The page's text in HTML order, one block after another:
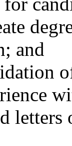
and